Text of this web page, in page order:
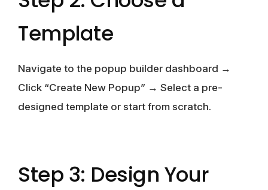
Template
Navigate to the popup builder dashboard →
Click “Create New Popup” → Select a pre-
designed template or start from scratch.
Step 3: Design Your